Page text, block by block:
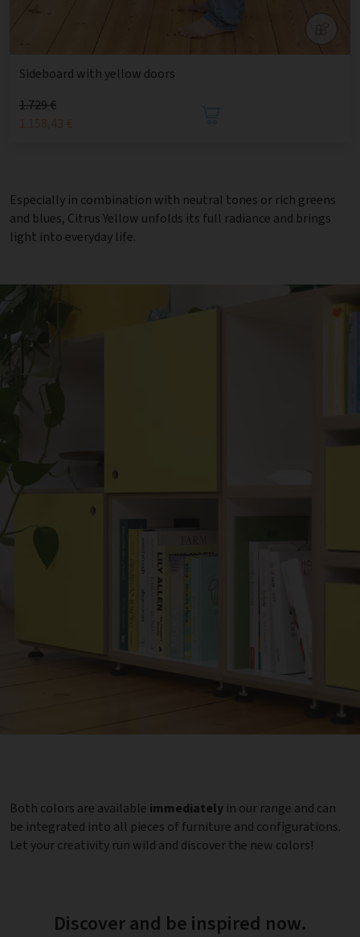
Sideboard with yellow doors
1.729 €
1.158,43 €
Especially in combination with neutral tones or rich greens
and blues, Citrus Yellow unfolds its full radiance and brings
light into everyday life.
Both colors are available immediately in our range and can
be integrated into all pieces of furniture and configurations.
Let your creativity run wild and discover the new colors!
Discover and be inspired now.